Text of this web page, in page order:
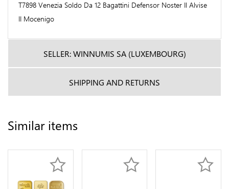
T7898 Venezia Soldo Da 12 Bagattini Defensor Noster Il Alvise
II Mocenigo
SELLER: WINNUMIS SA (LUXEMBOURG)
SHIPPING AND RETURNS
Similar items